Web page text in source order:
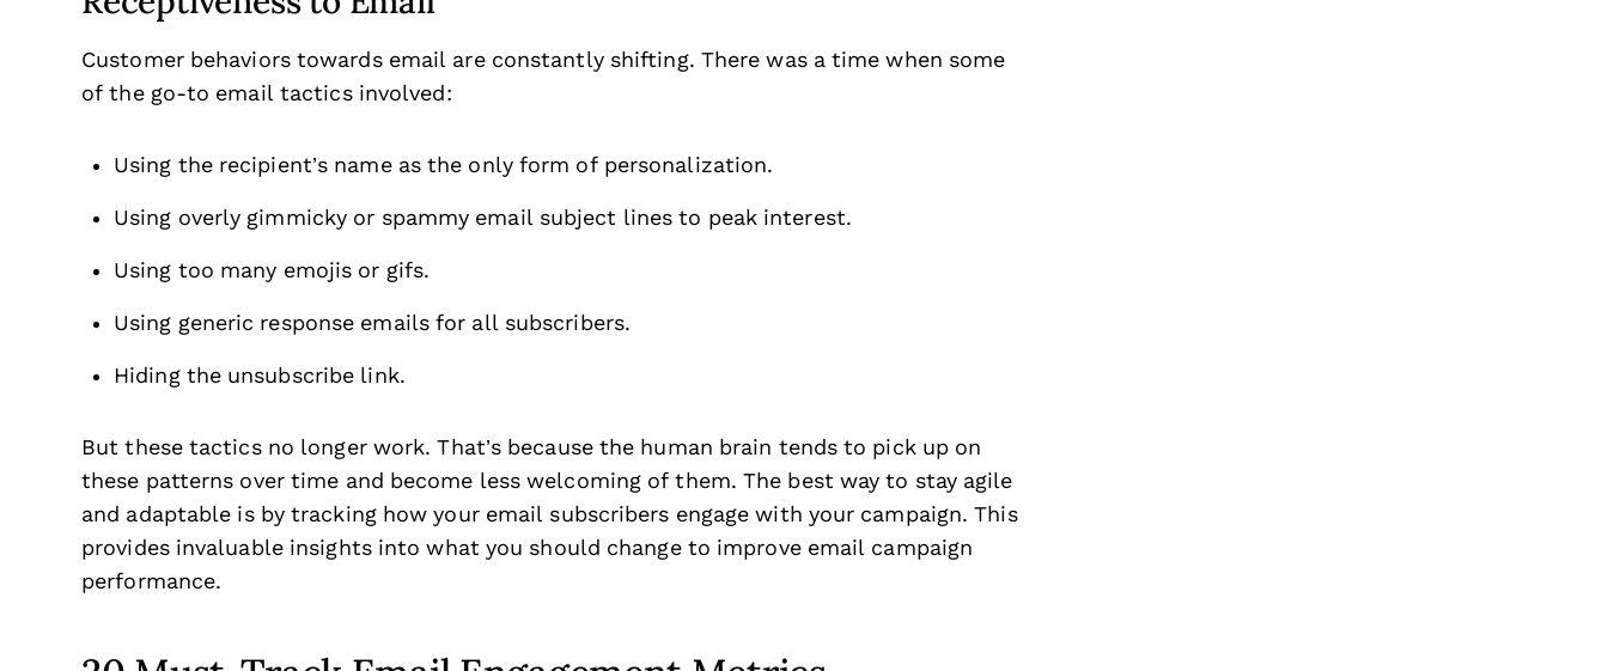
Customer behaviors towards email are constantly shifting. There was a time when some
of the go-to email tactics involved:
Using the recipient’s name as the only form of personalization.
Using overly gimmicky or spammy email subject lines to peak interest.
Using too many emojis or gifs.
Using generic response emails for all subscribers.
Hiding the unsubscribe link.
But these tactics no longer work. That’s because the human brain tends to pick up on
these patterns over time and become less welcoming of them. The best way to stay agile
and adaptable is by tracking how your email subscribers engage with your campaign. This
provides invaluable insights into what you should change to improve email campaign
performance.